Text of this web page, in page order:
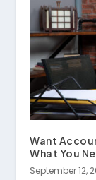
Want
What You
September 12,